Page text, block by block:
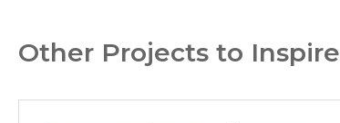
Other Projects to Inspire